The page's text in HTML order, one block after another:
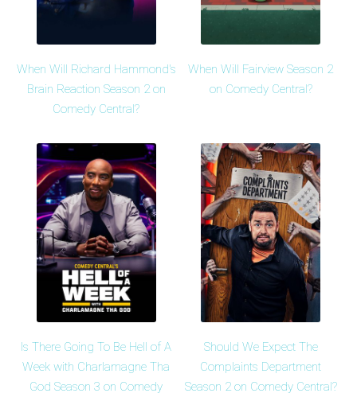
When Will Richard Hammond's
Brain Reaction Season 2 on
Comedy Central?
When Will Fairview Season 2
on Comedy Central?
Is There Going To Be Hell of A
Week with Charlamagne Tha
God Season 3 on Comedy
Should We Expect The
Complaints Department
Season 2 on Comedy Central?